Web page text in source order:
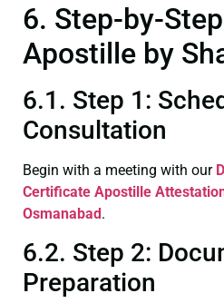
6. Step-by-
Apostille by
6.1. Step 1:
Consultation
Begin with a meeting with our
Certificate Apostille
Osmanabad.
6.2. Step 2:
Preparation